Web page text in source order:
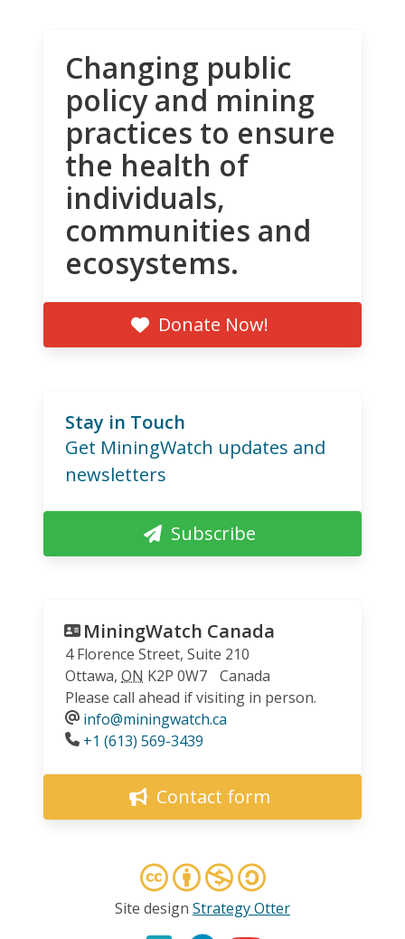
Changing public
policy and mining
practices to ensure
the health of
individuals,
communities and
ecosystems.
Donate Now!
Stay in Touch
Get MiningWatch updates and
newsletters
Subscribe
MiningWatch Canada
4 Florence Street, Suite 210
Ottawa, ON K2P 0W7
Canada
Please call ahead if visiting in person.
info@miningwatch.ca
Phone
+1 (613) 569-3439
Contact form
Site design Strategy Otter